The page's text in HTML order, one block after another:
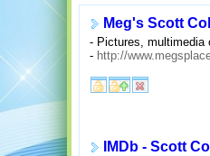
Meg's Scott
- Pictures, multimedia
- http://
IMDb - Scott